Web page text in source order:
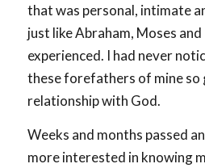
that was personal, intimate
just like Abraham, Moses
experienced. I had never
these forefathers of mine so
relationship with God.
Weeks and months passed
more interested in knowing